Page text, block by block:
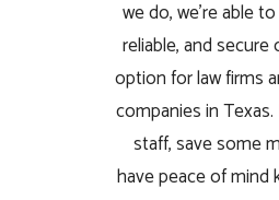
we do, we’re able
reliable, and
option for law firms
companies in
staff, save some
have peace of mind